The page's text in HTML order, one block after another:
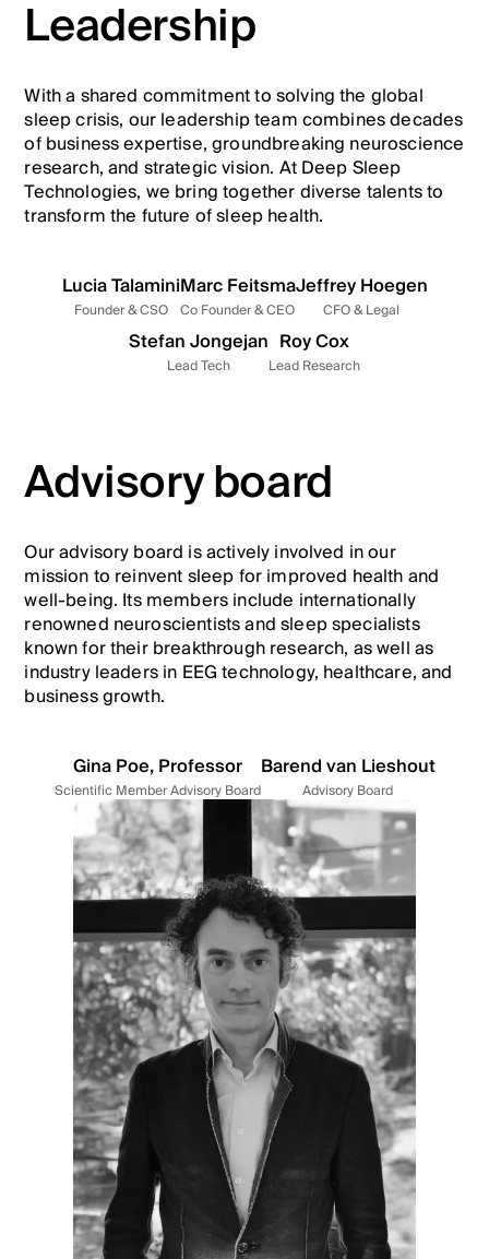
Leadership
With a shared commitment to solving the global
sleep crisis, our leadership team combines decades
of business expertise, groundbreaking neuroscience
research, and strategic vision. At Deep Sleep
Technologies, we bring together diverse talents to
transform the future of sleep health.
Lucia Talamini
Founder & CSO
Marc Feitsma
Co Founder & CEO
Jeffrey Hoegen
CFO & Legal
Stefan Jongejan
Lead Tech
Roy Cox
Lead Research
Advisory board
Our advisory board is actively involved in our
mission to reinvent sleep for improved health and
well-being. Its members include internationally
renowned neuroscientists and sleep specialists
known for their breakthrough research, as well as
industry leaders in EEG technology, healthcare, and
business growth.
Gina Poe, Professor
Scientific Member Advisory Board
Barend van Lieshout
Advisory Board